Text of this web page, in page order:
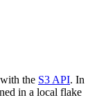
the S3 API. In
in a local flake